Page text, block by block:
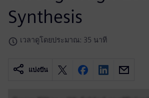
Synthesis
เวลาดูโดยประมาณ: 35 นาที
แบ่งปัน